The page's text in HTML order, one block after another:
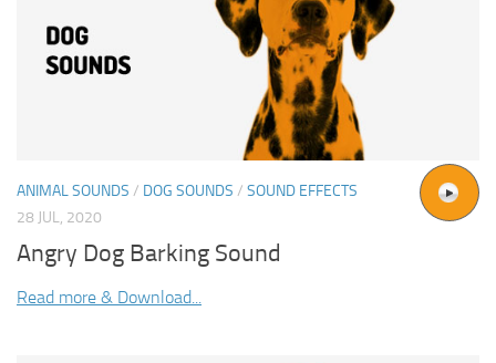
ANIMAL SOUNDS / DOG SOUNDS / SOUND EFFECTS
28 JUL, 2020
Angry Dog Barking Sound
Read more & Download...